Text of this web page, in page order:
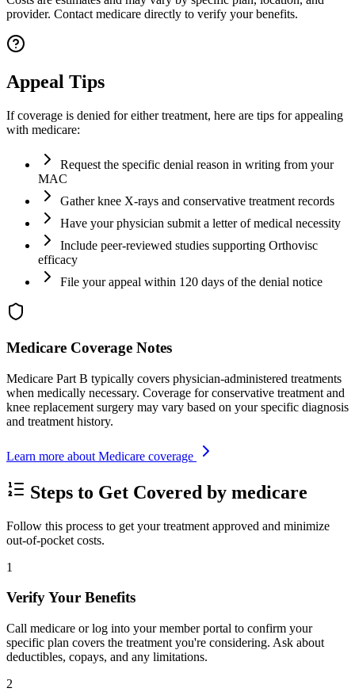
provider. Contact medicare directly to verify your benefits.
Appeal Tips
If coverage is denied for either treatment, here are tips for appealing
with medicare:
Request the specific denial reason in writing from your
MAC
Gather knee X-rays and conservative treatment records
Have your physician submit a letter of medical necessity
Include peer-reviewed studies supporting Orthovisc
efficacy
File your appeal within 120 days of the denial notice
Medicare Coverage Notes
Medicare Part B typically covers physician-administered treatments
when medically necessary. Coverage for conservative treatment and
knee replacement surgery may vary based on your specific diagnosis
and treatment history.
Learn more about Medicare coverage
Steps to Get Covered by medicare
Follow this process to get your treatment approved and minimize
out-of-pocket costs.
1
Verify Your Benefits
Call medicare or log into your member portal to confirm your
specific plan covers the treatment you're considering. Ask about
deductibles, copays, and any limitations.
2